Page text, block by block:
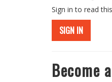
Sign in to read
SIGN IN
Become